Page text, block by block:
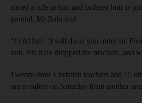
aimed a rifle at him and ordered him to
ground, Mr Balo said.
“I told him, ‘I will do as you order sir.
said. Mr Balo dropped the machete, and
Twenty-three Christian teachers and 15
ran to safety on Saturday from another